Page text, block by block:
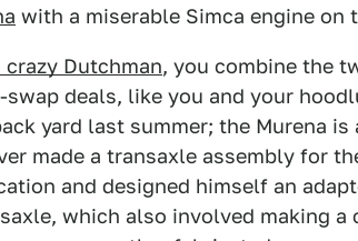
with a miserable Simca engine on
Dutchman, you combine the
deals, like you and your
yard last summer; the Murena
made a transaxle assembly for
and designed himself an
which also involved making